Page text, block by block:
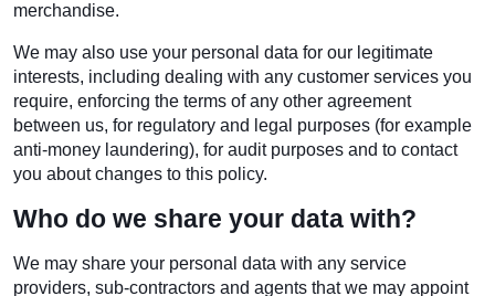
merchandise.
We may also use your personal data for our legitimate
interests, including dealing with any customer services you
require, enforcing the terms of any other agreement
between us, for regulatory and legal purposes (for example
anti-money laundering), for audit purposes and to contact
you about changes to this policy.
Who do we share your data with?
We may share your personal data with any service
providers, sub-contractors and agents that we may appoint